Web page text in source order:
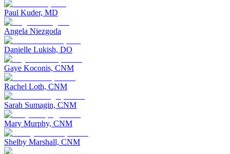
Paul Kuder, MD
Angela Niezgoda
Danielle Lukish, DO
Gaye Koconis, CNM
Rachel Loth, CNM
Sarah Sumagin, CNM
Mary Murphy, CNM
Shelby Marshall, CNM